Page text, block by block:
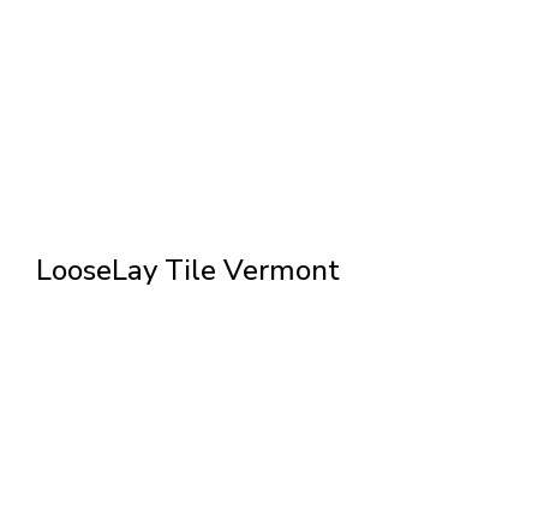
LooseLay Tile Vermont